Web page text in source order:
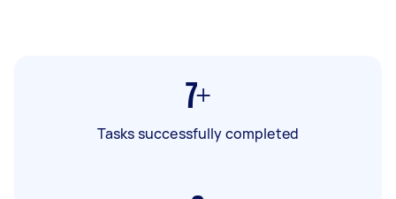
7+
Tasks successfully completed